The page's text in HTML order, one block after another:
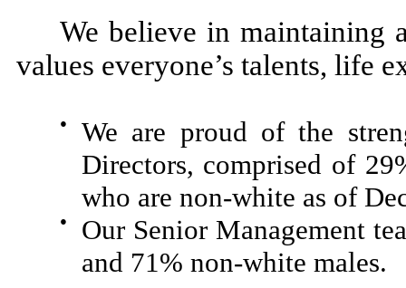
We believe in maintaining
values everyone’s talents, life
●
We are proud of the
Directors, comprised of
who are non-white as of
●
Our Senior Management
and 71% non-white males.